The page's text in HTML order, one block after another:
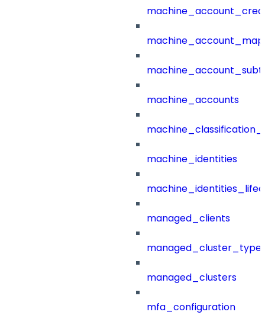
machine_accounts
machine_identities
managed_clients
managed_clusters
mfa_configuration